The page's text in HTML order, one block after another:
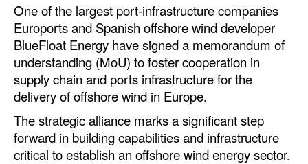
Intermodal
Infrastructure
Dredging
Engineering & Construction
Port Development
Terminals
One of the largest port-infrastructure companies
Euroports and Spanish offshore wind developer
BlueFloat Energy have signed a memorandum of
understanding (MoU) to foster cooperation in
supply chain and ports infrastructure for the
delivery of offshore wind in Europe.
The strategic alliance marks a significant step
forward in building capabilities and infrastructure
critical to establish an offshore wind energy sector.